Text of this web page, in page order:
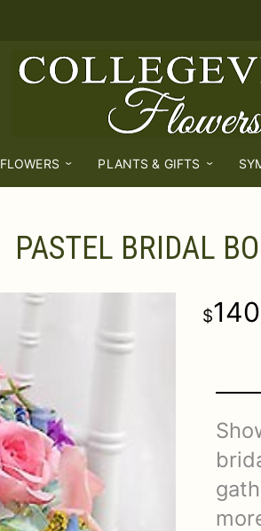
FLOWERS PLANTS & GIFTS
PASTEL BRIDAL
140